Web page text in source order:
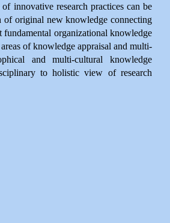
innovative research practices can be
of original new knowledge connecting
organizational knowledge
of knowledge appraisal and multi-
and multi-cultural knowledge
to holistic view of research